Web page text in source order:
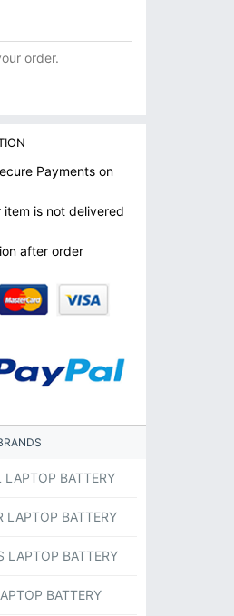
order.
Payments on
is not delivered
after order
LAPTOP BATTERY
LAPTOP BATTERY
LAPTOP BATTERY
BATTERY